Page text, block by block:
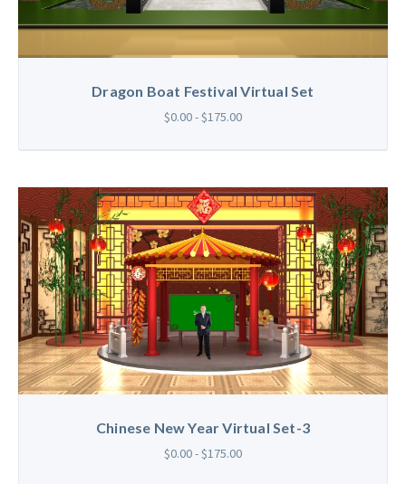
Dragon Boat Festival Virtual Set
$0.00 - $175.00
Chinese New Year Virtual Set-3
$0.00 - $175.00